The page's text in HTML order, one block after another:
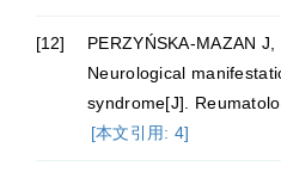
[12]
PERZYŃSKA-MAZAN J,
Neurological
syndrome[J].
[本文引用: 4]